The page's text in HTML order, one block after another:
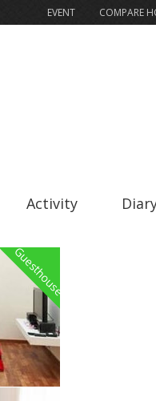
EVENT COMPARE
Activity
Guesthouse